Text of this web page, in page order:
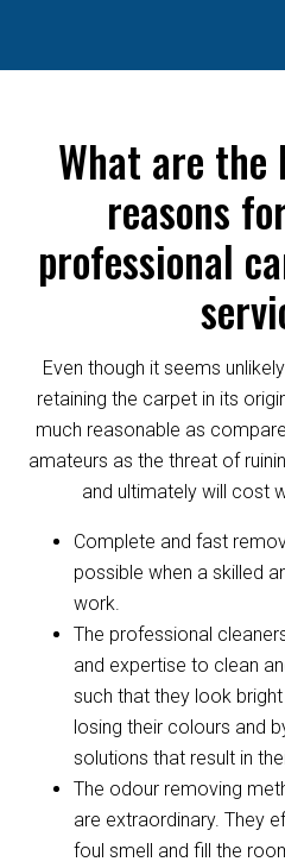
What are the
reasons
professional
Even though it seems
retaining the carpet in its
much reasonable as
amateurs as the threat of
and ultimately will cost
Complete and fast
possible when a skilled
work.
The professional
and expertise to clean
such that they look
losing their colours and
solutions that result in
The odour removing
are extraordinary. They
foul smell and fill the